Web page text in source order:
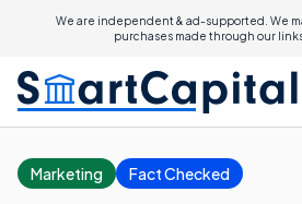
We are independent & ad-supported. We
purchases made through our
Marketing Fact Checked